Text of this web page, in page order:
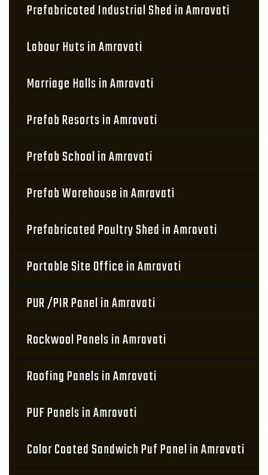
Prefabricated Industrial Shed in Amravati
Labour Huts in Amravati
Marriage Halls in Amravati
Prefab Resorts in Amravati
Prefab School in Amravati
Prefab Warehouse in Amravati
Prefabricated Poultry Shed in Amravati
Portable Site Office in Amravati
PUR /PIR Panel in Amravati
Rockwool Panels in Amravati
Roofing Panels in Amravati
PUF Panels in Amravati
Color Coated Sandwich Puf Panel in Amravati